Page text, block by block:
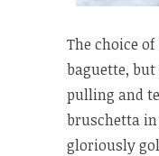
The choice
baguette, but
pulling and
bruschetta
gloriously